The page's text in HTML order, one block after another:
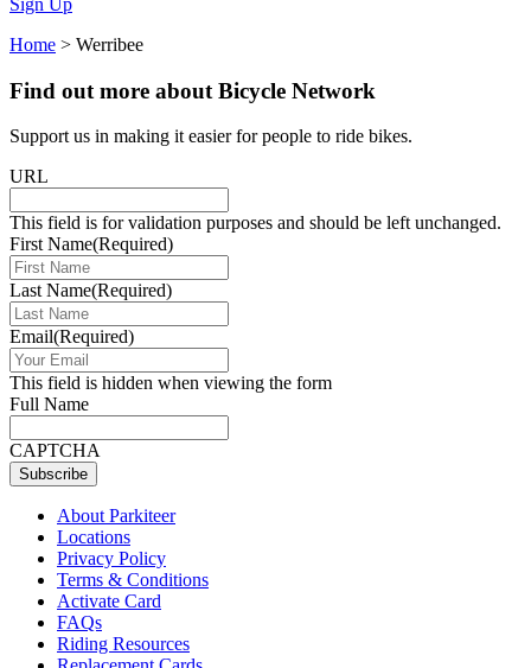
Sign Up
Home > Werribee
Find out more about Bicycle Network
Support us in making it easier for people to ride bikes.
URL
This field is for validation purposes and should be left unchanged.
First Name(Required)
Last Name(Required)
Email(Required)
This field is hidden when viewing the form
Full Name
CAPTCHA
Subscribe
About Parkiteer
Locations
Privacy Policy
Terms & Conditions
Activate Card
FAQs
Riding Resources